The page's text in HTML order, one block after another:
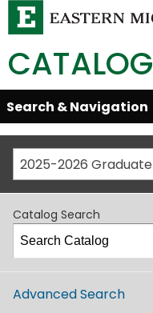
CATALOG
Skip
Global
Navigation
Open/Close
Search & Navigation
Catalog Search
Advanced Search